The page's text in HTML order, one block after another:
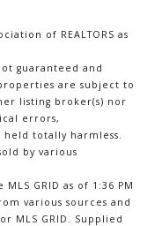
of REALTORS as
guaranteed and
are subject to
listing broker(s) nor
errors,
totally harmless.
by various
GRID as of 1:36 PM
various sources and
MLS GRID. Supplied